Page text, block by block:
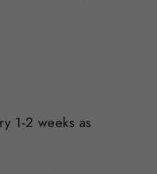
1-2 weeks as